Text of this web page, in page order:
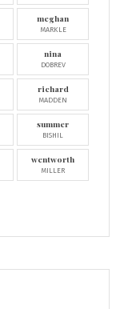
meghan
MARKLE
nina
DOBREV
richard
MADDEN
summer
BISHIL
wentworth
MILLER